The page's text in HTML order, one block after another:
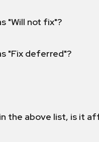
"Will not fix"?
"Fix deferred"?
the above list, is it